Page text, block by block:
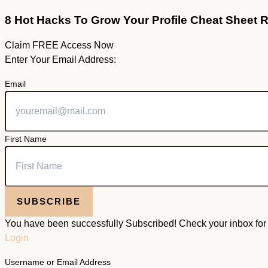
8 Hot Hacks To Grow Your Profile Cheat Sheet
Claim FREE Access Now
Enter Your Email Address:
Email
First Name
SUBSCRIBE
You have been successfully Subscribed! Check your inbox
Login
Username or Email Address